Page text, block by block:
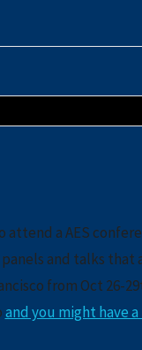
a AES
and talks that
from Oct 26-
and you might have